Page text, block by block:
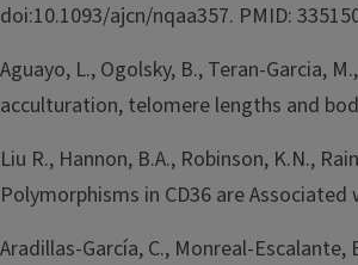
doi:10.1093/ajcn/nqaa357. PMID:
Aguayo, L., Ogolsky, B., Teran-Garcia,
acculturation, telomere lengths and
Liu R., Hannon, B.A., Robinson, K.N.,
Polymorphisms in CD36 are
Aradillas-García, C., Monreal-